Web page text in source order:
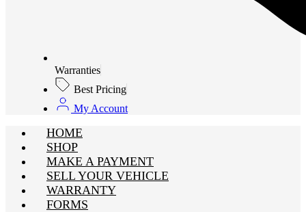
Warranties
Best Pricing
My Account
HOME
SHOP
MAKE A PAYMENT
SELL YOUR VEHICLE
WARRANTY
FORMS